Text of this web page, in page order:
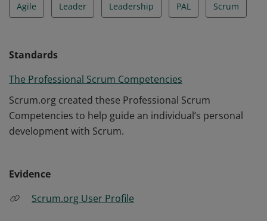
Agile Leader Leadership PAL Scrum
Standards
The Professional Scrum Competencies
Scrum.org created these Professional Scrum
Competencies to help guide an individual’s personal
development with Scrum.
Evidence
Scrum.org User Profile